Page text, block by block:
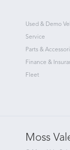
Used & Demo
Service
Parts &
Finance &
Fleet
Moss